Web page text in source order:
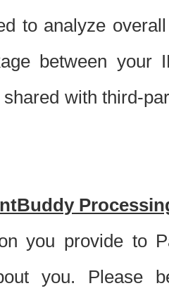
to analyze
between your
with third-
you provide to
you. Please